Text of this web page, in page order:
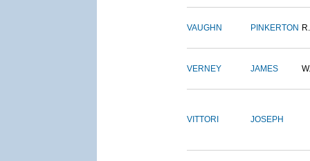
VAUGHN PINKERTON R.
VERNEY JAMES W.
VITTORI JOSEPH